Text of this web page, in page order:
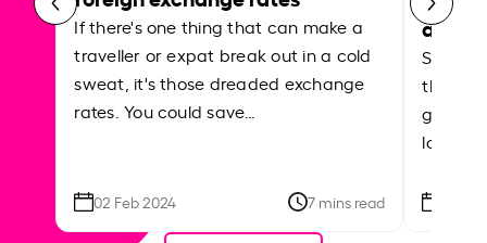
If there's one thing that can make a
traveller or expat break out in a cold
sweat, it's those dreaded exchange
rates. You could save…
02 Feb 2024 7 mins read
Shake
the
local